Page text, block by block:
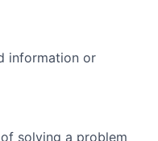
information or
solving a problem